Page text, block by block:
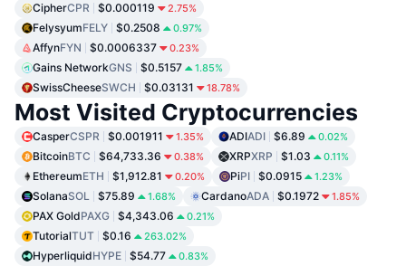
CipherCPR $0.000119 2.75%
FelysyumFELY $0.2508 0.97%
AffynFYN $0.0006337 0.23%
Gains NetworkGNS $0.5157 1.85%
SwissCheeseSWCH $0.03131 18.78%
Most Visited Cryptocurrencies
CasperCSPR $0.001911 1.35% ADIADI $6.89 0.02%
BitcoinBTC $64,733.36 0.38% XRPXRP $1.03 0.11%
EthereumETH $1,912.81 0.20% PiPI $0.0915 1.23%
SolanaSOL $75.89 1.68% CardanoADA $0.1972 1.85%
PAX GoldPAXG $4,343.06 0.21%
TutorialTUT $0.16 263.02%
HyperliquidHYPE $54.77 0.83%